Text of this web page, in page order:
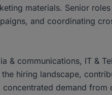
materials. Senior
and coordinating
& communications, IT &
hiring landscape,
demand from